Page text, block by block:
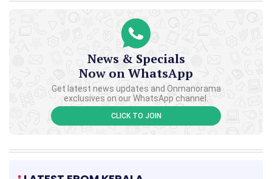
News & Specials
Now on WhatsApp
Get latest news updates and Onmanorama
exclusives on our WhatsApp channel.
CLICK TO JOIN